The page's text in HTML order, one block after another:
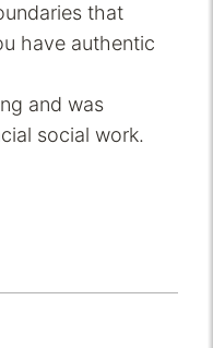
that
have authentic
and was
social work.